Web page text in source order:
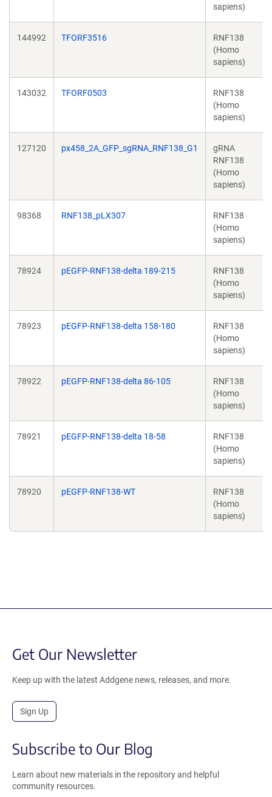
sapiens)
144992 TFORF3516
RNF138
(Homo
sapiens)
143032 TFORF0503
RNF138
(Homo
sapiens)
127120 px458_2A_GFP_sgRNA_RNF138_G1
gRNA
RNF138
(Homo
sapiens)
98368 RNF138_pLX307
RNF138
(Homo
sapiens)
78924 pEGFP-RNF138-delta 189-215
RNF138
(Homo
sapiens)
78923 pEGFP-RNF138-delta 158-180
RNF138
(Homo
sapiens)
78922 pEGFP-RNF138-delta 86-105
RNF138
(Homo
sapiens)
78921 pEGFP-RNF138-delta 18-58
RNF138
(Homo
sapiens)
78920 pEGFP-RNF138-WT
RNF138
(Homo
sapiens)
Get Our Newsletter
Keep up with the latest Addgene news, releases, and more.
Sign Up
Subscribe to Our Blog
Learn about new materials in the repository and helpful
community resources.